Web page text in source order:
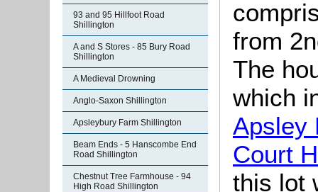
93 and 95 Hillfoot Road
Shillington
A and S Stores - 85 Bury Road
Shillington
A Medieval Drowning
Anglo-Saxon Shillington
Apsleybury Farm Shillington
Beam Ends - 5 Hanscombe End
Road Shillington
Chestnut Tree Farmhouse - 94
High Road Shillington
from
The
which
Apsley
Court
this lot